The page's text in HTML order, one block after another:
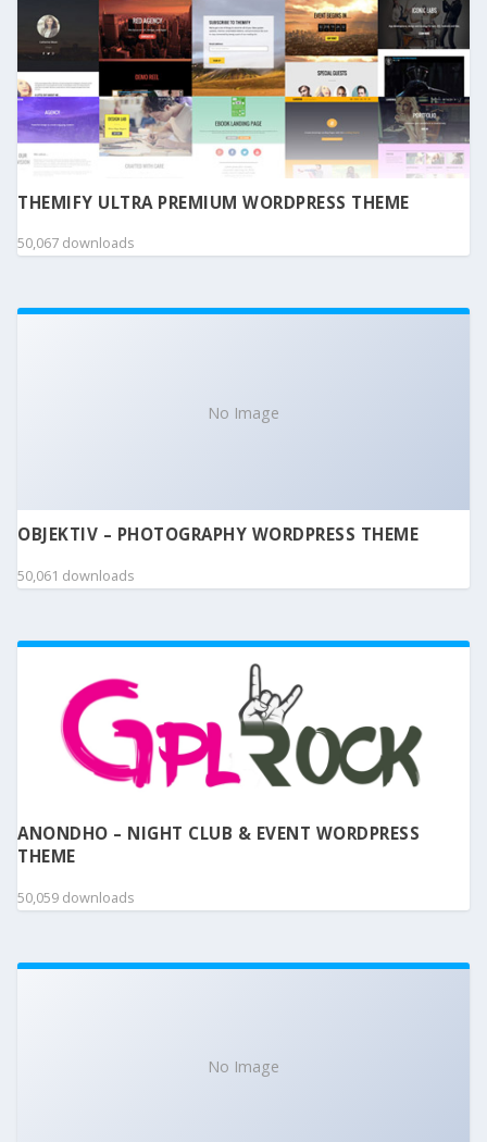
THEMIFY ULTRA PREMIUM WORDPRESS THEME
50,067 downloads
No Image
OBJEKTIV – PHOTOGRAPHY WORDPRESS THEME
50,061 downloads
ANONDHO – NIGHT CLUB & EVENT WORDPRESS
THEME
50,059 downloads
No Image